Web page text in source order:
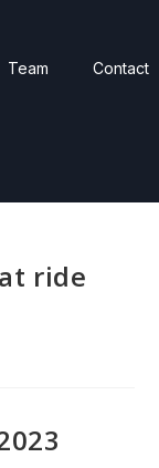
Team Contact
ride